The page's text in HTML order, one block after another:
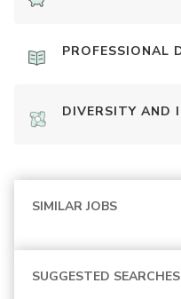
PROFESSIONAL
DIVERSITY AND
SIMILAR JOBS
SUGGESTED SEARCHES